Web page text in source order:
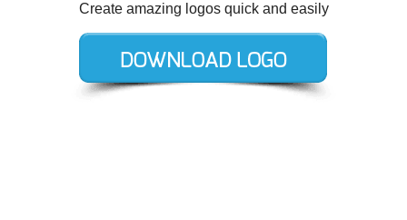
Create amazing logos quick and easily